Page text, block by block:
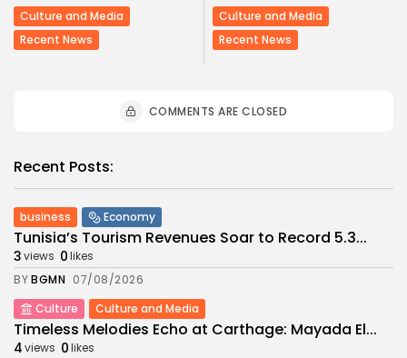
Culture and Media
Recent News
Culture and Media
Recent News
COMMENTS ARE CLOSED
Recent Posts:
business Economy
Tunisia’s Tourism Revenues Soar to Record 5.3...
3views 0likes
BYBGMN 07/08/2026
Culture
Culture and Media
Timeless Melodies Echo at Carthage: Mayada El...
4views 0likes